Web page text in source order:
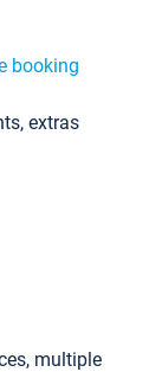
booking
extras
multiple